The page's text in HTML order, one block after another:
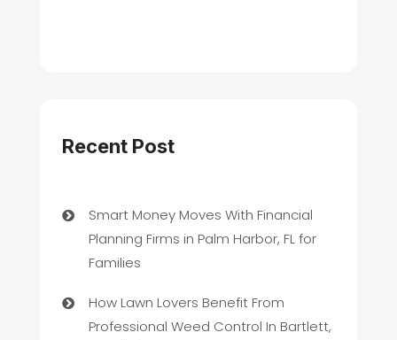
Recent Post
Smart Money Moves With Financial
Planning Firms in Palm Harbor, FL for
Families
How Lawn Lovers Benefit From
Professional Weed Control In Bartlett,